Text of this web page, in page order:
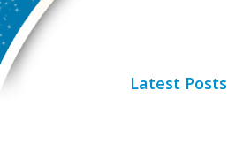
Latest Posts